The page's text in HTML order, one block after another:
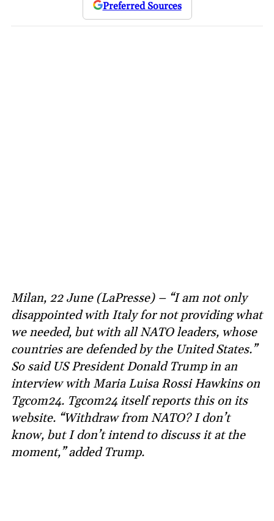
Preferred Sources
Milan, 22 June (LaPresse) – “I am not only
disappointed with Italy for not providing what
we needed, but with all NATO leaders, whose
countries are defended by the United States.”
So said US President Donald Trump in an
interview with Maria Luisa Rossi Hawkins on
Tgcom24. Tgcom24 itself reports this on its
website. “Withdraw from NATO? I don’t
know, but I don’t intend to discuss it at the
moment,” added Trump.